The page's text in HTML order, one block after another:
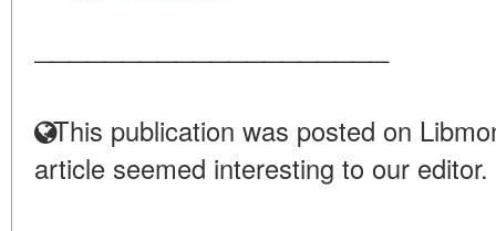
This publication was posted on
article seemed interesting to our editor.